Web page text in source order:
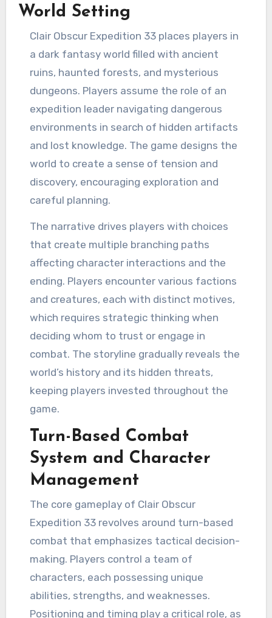
World Setting
Clair Obscur Expedition 33 places players in
a dark fantasy world filled with ancient
ruins, haunted forests, and mysterious
dungeons. Players assume the role of an
expedition leader navigating dangerous
environments in search of hidden artifacts
and lost knowledge. The game designs the
world to create a sense of tension and
discovery, encouraging exploration and
careful planning.
The narrative drives players with choices
that create multiple branching paths
affecting character interactions and the
ending. Players encounter various factions
and creatures, each with distinct motives,
which requires strategic thinking when
deciding whom to trust or engage in
combat. The storyline gradually reveals the
world’s history and its hidden threats,
keeping players invested throughout the
game.
Turn-Based Combat
System and Character
Management
The core gameplay of Clair Obscur
Expedition 33 revolves around turn-based
combat that emphasizes tactical decision-
making. Players control a team of
characters, each possessing unique
abilities, strengths, and weaknesses.
Positioning and timing play a critical role, as